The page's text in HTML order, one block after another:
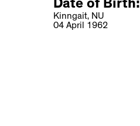
Date of Birth:
Kinngait, NU
04 April 1962